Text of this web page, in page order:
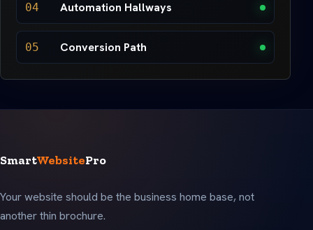
04 Automation Hallways
05 Conversion Path
SmartWebsitePro
Your website should be the business home base, not
another thin brochure.